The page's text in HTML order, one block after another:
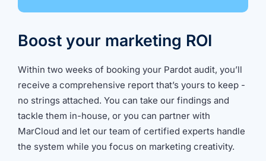
Boost your marketing ROI
Within two weeks of booking your Pardot audit, you’ll
receive a comprehensive report that’s yours to keep -
no strings attached. You can take our findings and
tackle them in-house, or you can partner with
MarCloud and let our team of certified experts handle
the system while you focus on marketing creativity.